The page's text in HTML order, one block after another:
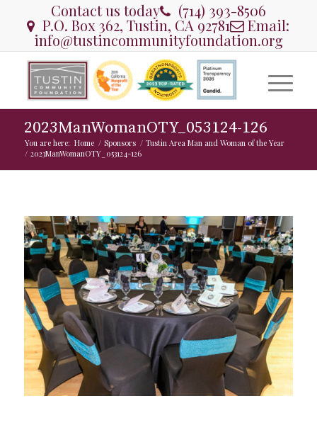
Contact us today (714) 393-8506
P.O. Box 362, Tustin, CA 92781 Email:
info@tustincommunityfoundation.org
2023ManWomanOTY_053124-126
You are here: Home / Sponsors / Tustin Area Man and Woman of the Year
/ 2023ManWomanOTY_053124-126